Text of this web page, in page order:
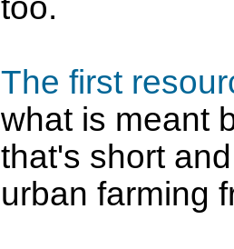
too.
The first
what is meant
that's short
urban farming